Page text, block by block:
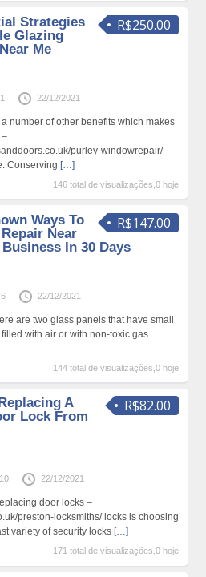
R$250.00
Strategies
Glazing
Me
22/12/2021
number of other benefits which makes
–
purley-windowrepair/
Conserving […]
146 total de visualizações,0 hoje
R$147.00
Ways To
Near
In 30 Days
22/12/2021
are two glass panels that have small
with air or with non-toxic gas.
144 total de visualizações,0 hoje
R$82.00
A
Lock From
22/12/2021
door locks –
preston-locksmiths/ locks is choosing
variety of security locks […]
171 total de visualizações,0 hoje